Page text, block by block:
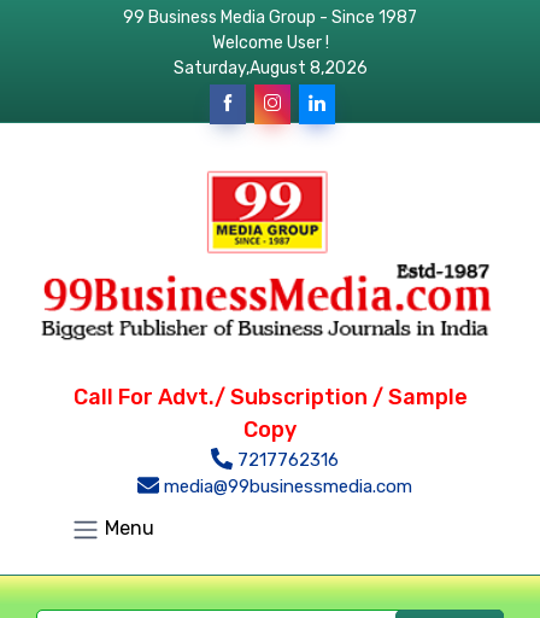
99 Business Media Group - Since 1987
Welcome User !
Saturday,August 8,2026
Call For Advt./ Subscription / Sample
Copy
7217762316
media@99businessmedia.com
Menu